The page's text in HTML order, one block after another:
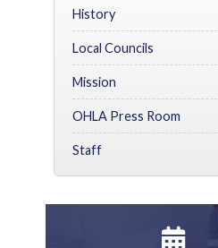
History
Local Councils
Mission
OHLA Press Room
Staff